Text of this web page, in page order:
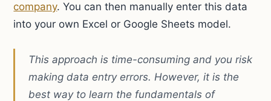
company. You can then manually enter this data
into your own Excel or Google Sheets model.
This approach is time-consuming and you risk
making data entry errors. However, it is the
best way to learn the fundamentals of